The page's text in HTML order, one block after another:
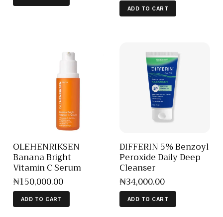
ADD TO CART
OLEHENRIKSEN
Banana Bright
Vitamin C Serum
₦150,000.00
ADD TO CART
DIFFERIN 5% Benzoyl
Peroxide Daily Deep
Cleanser
₦34,000.00
ADD TO CART